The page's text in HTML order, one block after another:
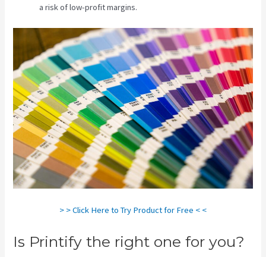
a risk of low-profit margins.
> > Click Here to Try Product for Free < <
Is Printify the right one for you?